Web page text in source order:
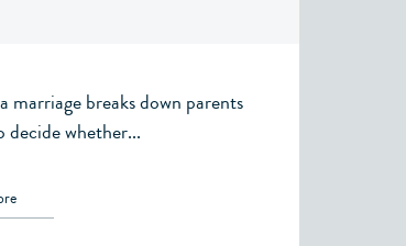
marriage breaks down parents
decide whether...